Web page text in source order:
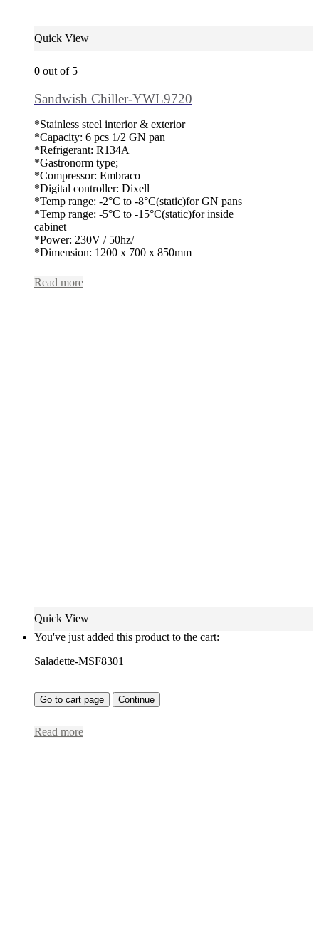
Quick View
0 out of 5
Sandwish Chiller-YWL9720
*Stainless steel interior & exterior
*Capacity: 6 pcs 1/2 GN pan
*Refrigerant: R134A
*Gastronorm type;
*Compressor: Embraco
*Digital controller: Dixell
*Temp range: -2°C to -8°C(static)for GN pans
*Temp range: -5°C to -15°C(static)for inside
cabinet
*Power: 230V / 50hz/
*Dimension: 1200 x 700 x 850mm
Read more
Quick View
You've just added this product to the cart:
Saladette-MSF8301
Go to cart page Continue
Read more